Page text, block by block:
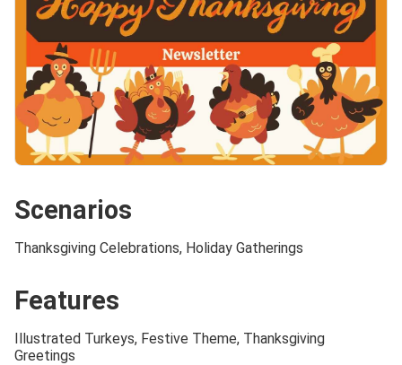
Scenarios
Thanksgiving Celebrations, Holiday Gatherings
Features
Illustrated Turkeys, Festive Theme, Thanksgiving
Greetings